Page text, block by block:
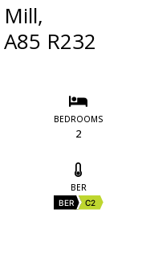
R232
BEDROOMS
2
BER
BER C2